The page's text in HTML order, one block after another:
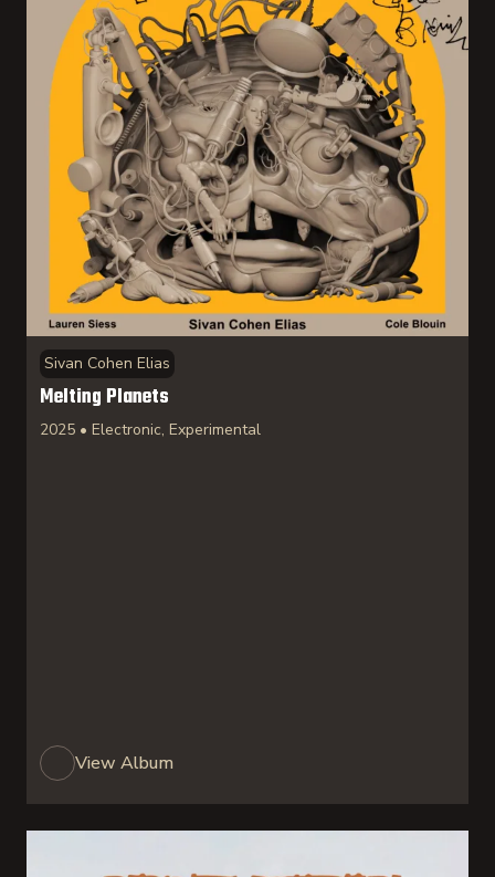
Sivan Cohen Elias
Melting Planets
2025 • Electronic, Experimental
View Album